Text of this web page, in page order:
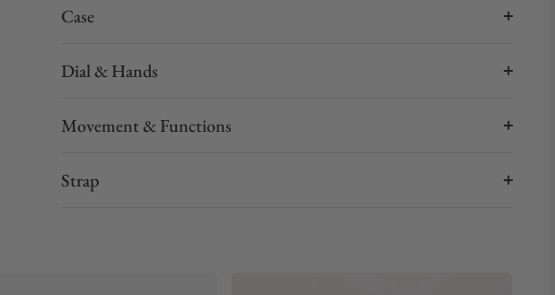
Case
Dial & Hands
Movement & Functions
Strap